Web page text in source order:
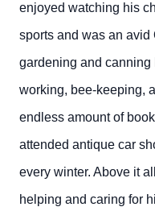
enjoyed watching his
sports and was an avid
gardening and canning
working, bee-keeping,
endless amount of
attended antique car
every winter. Above it
helping and caring for